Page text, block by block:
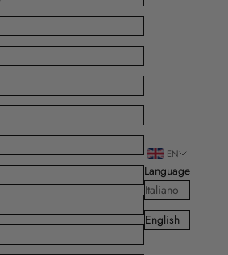
EN
Language
Italiano
English